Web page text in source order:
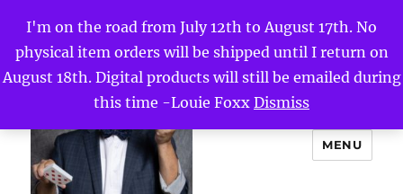
I'm on the road from July 12th to August 17th. No
physical item orders will be shipped until I return on
August 18th. Digital products will still be emailed during
this time -Louie Foxx Dismiss
MENU